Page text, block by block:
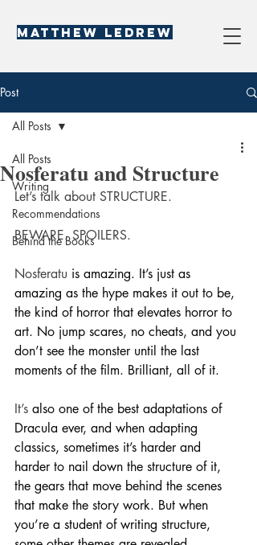
Matthew LeDREW
Post
All Posts
Writing
Recommendations
Behind the Books
All Posts
Nosferatu and Structure
Let’s talk about STRUCTURE.
BEWARE. SPOILERS.
Nosferatu is amazing. It’s just as
amazing as the hype makes it out to be,
the kind of horror that elevates horror to
art. No jump scares, no cheats, and you
don’t see the monster until the last
moments of the film. Brilliant, all of it.
It’s also one of the best adaptations of
Dracula ever, and when adapting
classics, sometimes it’s harder and
harder to nail down the structure of it,
the gears that move behind the scenes
that make the story work. But when
you’re a student of writing structure,